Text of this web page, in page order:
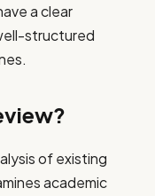
a clear
structured
of existing
academic